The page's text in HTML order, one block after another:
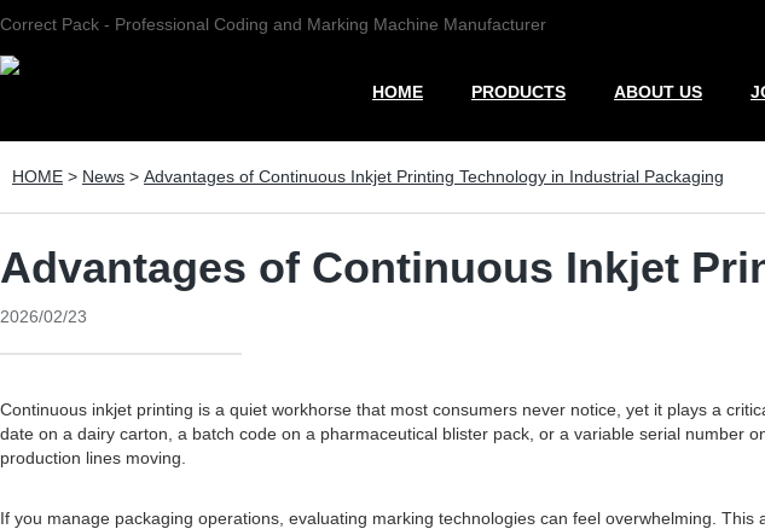
Correct Pack - Professional Coding and Marking Machine Manufacturer
HOME PRODUCTS ABOUT US
HOME > News > Advantages of Continuous Inkjet Printing Technology in Industrial Packaging
Advantages of Continuous Inkjet
2026/02/23
Continuous inkjet printing is a quiet workhorse that most consumers never notice, yet it plays a
date on a dairy carton, a batch code on a pharmaceutical blister pack, or a variable serial number
production lines moving.
If you manage packaging operations, evaluating marking technologies can feel overwhelming.